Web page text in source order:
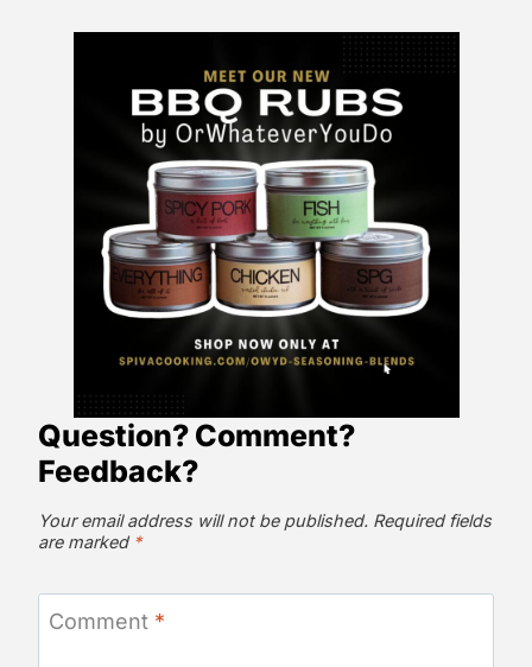
Question? Comment?
Feedback?
Your email address will not be published. Required fields
are marked *
Comment *